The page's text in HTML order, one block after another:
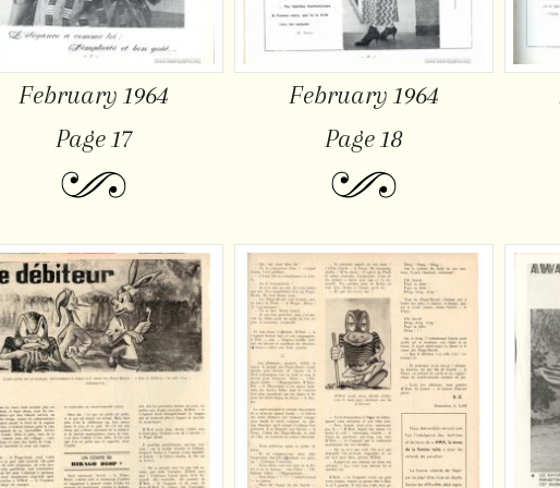
February 1964
Page 17
February 1964
Page 18